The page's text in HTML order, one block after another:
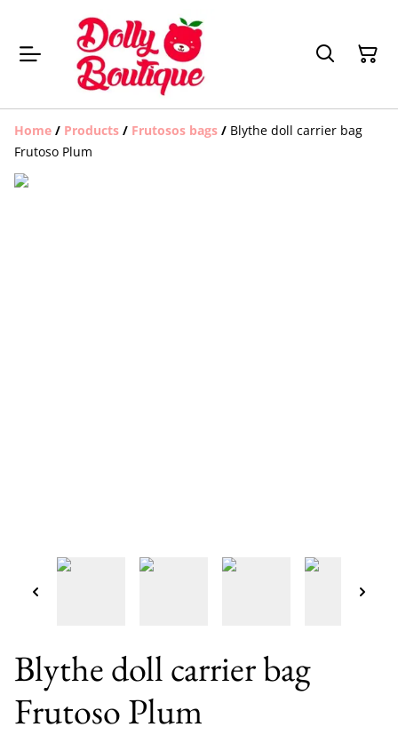
Home / Products / Frutosos bags / Blythe doll carrier bag
Frutoso Plum
Blythe doll carrier bag
Frutoso Plum